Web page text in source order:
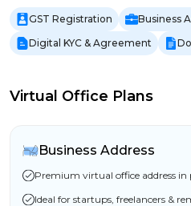
GST Registration
Business
Digital KYC & Agreement
Virtual Office Plans
Business Address
Premium virtual office address in
Ideal for startups, freelancers &